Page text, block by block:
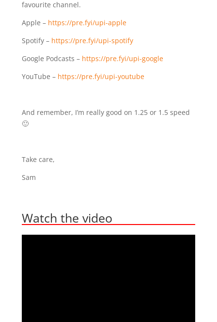
favourite channel.
Apple – https://pre.fyi/upi-apple⁣⁣
Spotify – ⁣⁣ https://pre.fyi/upi-spotify⁣⁣
Google Podcasts – https://pre.fyi/upi-google⁣⁣
YouTube – https://pre.fyi/upi-youtube
And remember, I’m really good on 1.25 or 1.5 speed
🙂
Take care,
Sam
Watch the video